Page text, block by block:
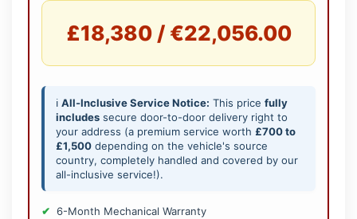
£18,380 / €22,056.00
ℹ️ All-Inclusive Service Notice: This price fully
includes secure door-to-door delivery right to
your address (a premium service worth £700 to
£1,500 depending on the vehicle's source
country, completely handled and covered by our
all-inclusive service!).
6-Month Mechanical Warranty